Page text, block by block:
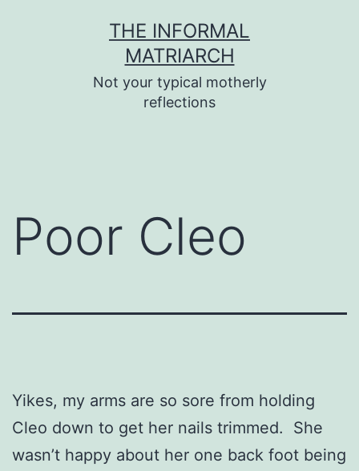
THE INFORMAL
MATRIARCH
Not your typical motherly
reflections
Poor Cleo
Yikes, my arms are so sore from holding
Cleo down to get her nails trimmed. She
wasn’t happy about her one back foot being